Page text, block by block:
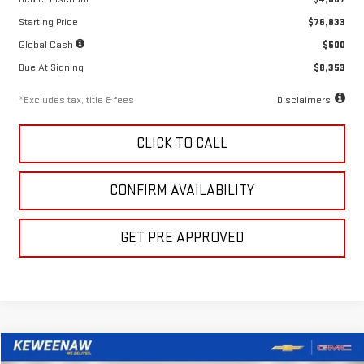
Starting Price
$76,833
Global Cash
$500
Due At Signing
$8,353
*Excludes tax, title & fees Disclaimers
CLICK TO CALL
CONFIRM AVAILABILITY
GET PRE APPROVED
Compare Vehicle